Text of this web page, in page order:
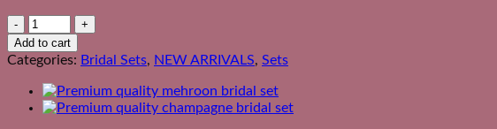
Green
Bridal
Jewellery
quantity
Add to cart
Categories: Bridal Sets, NEW ARRIVALS, Sets